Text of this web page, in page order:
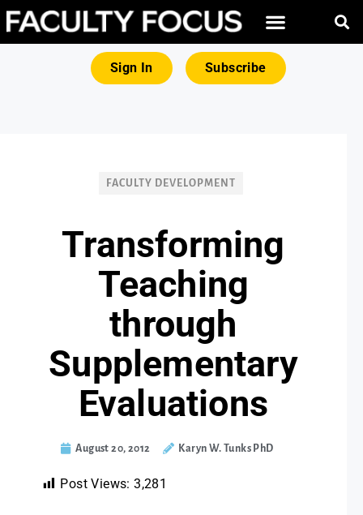
Sign In Subscribe
FACULTY DEVELOPMENT
Transforming
Teaching
through
Supplementary
Evaluations
August 20, 2012 Karyn W. Tunks PhD
Post Views: 3,281